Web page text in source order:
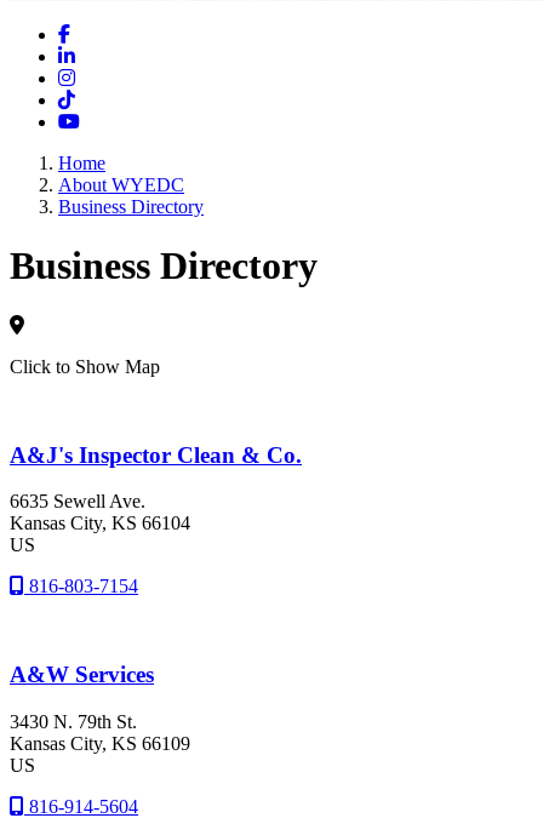
Facebook
LinkedIn
Instagram
TikTok
YouTube
Home
About WYEDC
Business Directory
Business Directory
Click to Show Map
A&J's Inspector Clean & Co.
6635 Sewell Ave.
Kansas City, KS 66104
US
816-803-7154
A&W Services
3430 N. 79th St.
Kansas City, KS 66109
US
816-914-5604